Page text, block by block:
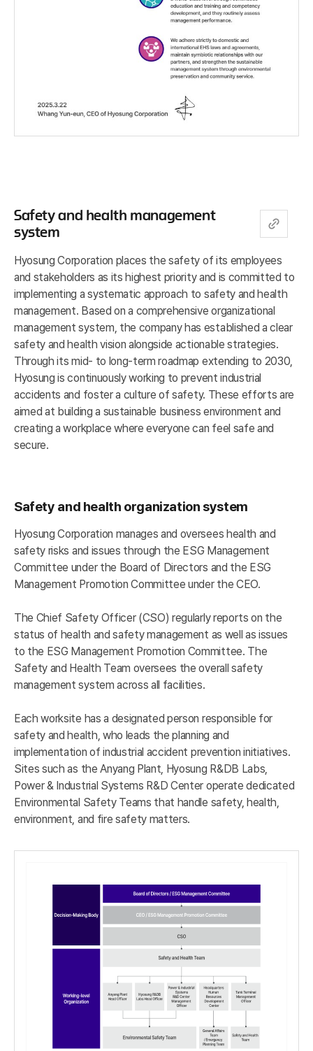
Safety and health management
system
Hyosung Corporation places the safety of its employees
and stakeholders as its highest priority and is committed to
implementing a systematic approach to safety and health
management. Based on a comprehensive organizational
management system, the company has established a clear
safety and health vision alongside actionable strategies.
Through its mid- to long-term roadmap extending to 2030,
Hyosung is continuously working to prevent industrial
accidents and foster a culture of safety. These efforts are
aimed at building a sustainable business environment and
creating a workplace where everyone can feel safe and
secure.
Safety and health organization system
Hyosung Corporation manages and oversees health and
safety risks and issues through the ESG Management
Committee under the Board of Directors and the ESG
Management Promotion Committee under the CEO.
The Chief Safety Officer (CSO) regularly reports on the
status of health and safety management as well as issues
to the ESG Management Promotion Committee. The
Safety and Health Team oversees the overall safety
management system across all facilities.
Each worksite has a designated person responsible for
safety and health, who leads the planning and
implementation of industrial accident prevention initiatives.
Sites such as the Anyang Plant, Hyosung R&DB Labs,
Power & Industrial Systems R&D Center operate dedicated
Environmental Safety Teams that handle safety, health,
environment, and fire safety matters.